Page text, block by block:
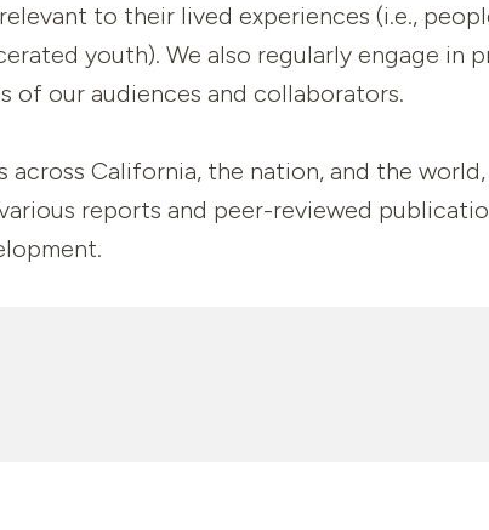
to their lived experiences (i.e.,
youth). We also regularly engage
of our audiences and collaborators.
across California, the nation, and the
reports and peer-reviewed